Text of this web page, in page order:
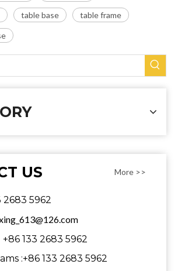
table base table frame
US More >>
2683 5962
133 2683 5962
:+86 133 2683 5962